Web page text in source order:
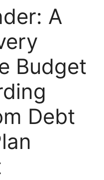
A
Budget
Debt